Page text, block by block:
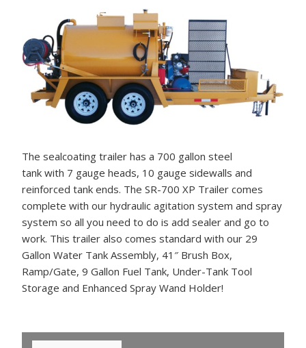
The sealcoating trailer has a 700 gallon steel
tank with 7 gauge heads, 10 gauge sidewalls and
reinforced tank ends. The SR-700 XP Trailer comes
complete with our hydraulic agitation system and spray
system so all you need to do is add sealer and go to
work. This trailer also comes standard with our 29
Gallon Water Tank Assembly, 41″ Brush Box,
Ramp/Gate, 9 Gallon Fuel Tank, Under-Tank Tool
Storage and Enhanced Spray Wand Holder!